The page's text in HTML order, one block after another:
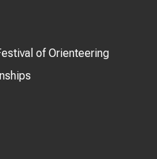
of Orienteering